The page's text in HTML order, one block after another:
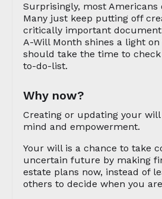
Surprisingly, most Americans
Many just keep putting off
critically important
A-Will Month shines a light
should take the time to
to-do-list.
Why now?
Creating or updating your
mind and empowerment.
Your will is a chance to take
uncertain future by making
estate plans now, instead of
others to decide when you